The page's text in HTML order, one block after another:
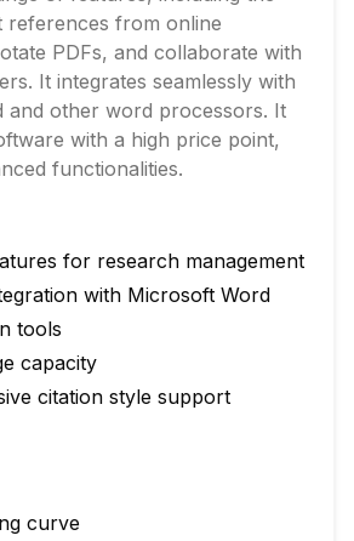
references from online
PDFs, and collaborate with
It integrates seamlessly with
and other word processors. It
with a high price point,
functionalities.
for research management
with Microsoft Word
tools
capacity
citation style support
curve